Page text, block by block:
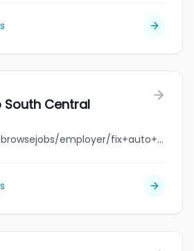
South Central
jobbank.gc.ca/browsejobs/employer/fix+auto+south+central/ca